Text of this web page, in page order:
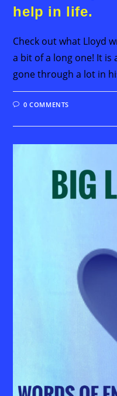
help in life.
Check out what Lloyd
a bit of a long one! It is
gone through a lot in
0 COMMENTS